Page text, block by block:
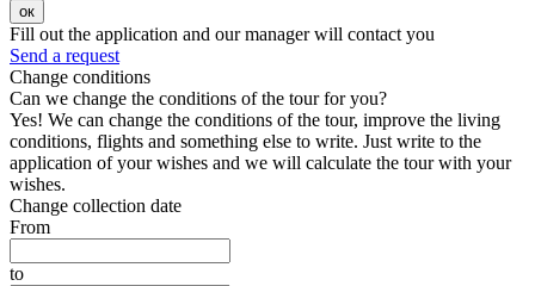
ок
Fill out the application and our manager will contact you
Send a request
Change conditions
Can we change the conditions of the tour for you?
Yes! We can change the conditions of the tour, improve the living
conditions, flights and something else to write. Just write to the
application of your wishes and we will calculate the tour with your
wishes.
Change collection date
From
to